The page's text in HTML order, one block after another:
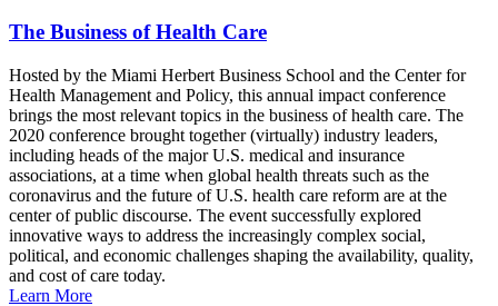
The Business of Health Care
Hosted by the Miami Herbert Business School and the Center for
Health Management and Policy, this annual impact conference
brings the most relevant topics in the business of health care. The
2020 conference brought together (virtually) industry leaders,
including heads of the major U.S. medical and insurance
associations, at a time when global health threats such as the
coronavirus and the future of U.S. health care reform are at the
center of public discourse. The event successfully explored
innovative ways to address the increasingly complex social,
political, and economic challenges shaping the availability, quality,
and cost of care today.
Learn More